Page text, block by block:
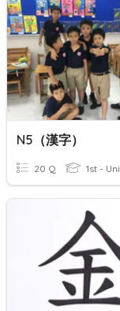
N5（漢字）
20 Q 1st - Uni